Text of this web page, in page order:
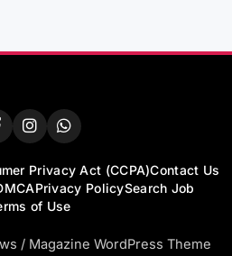
Privacy Act (CCPA)Contact Us
Privacy PolicySearch Job
of Use
/ Magazine WordPress Theme